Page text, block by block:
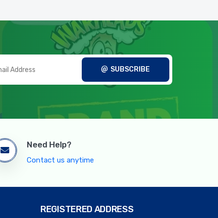
SUBSCRIBE
Need Help?
Contact us anytime
REGISTERED ADDRESS